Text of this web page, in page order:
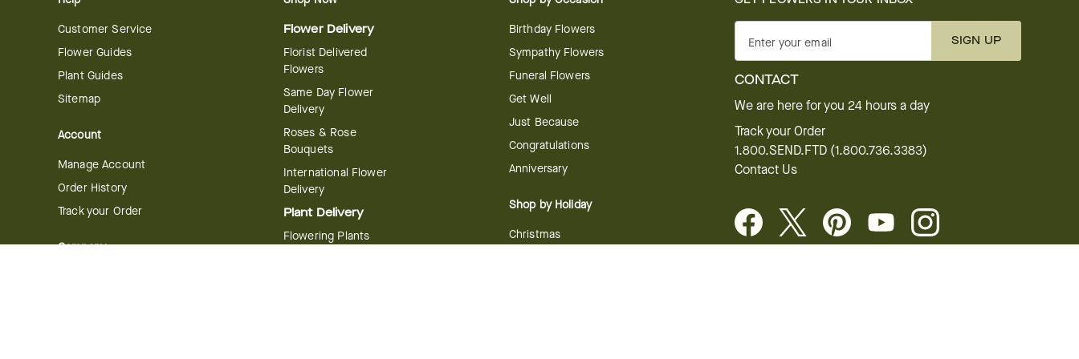
Customer Service
Flower Guides
Plant Guides
Sitemap
Account
Manage Account
Order History
Track your Order
Company
Flower Delivery
Florist Delivered
Flowers
Same Day Flower
Delivery
Roses & Rose
Bouquets
International Flower
Delivery
Plant Delivery
Flowering Plants
Birthday Flowers
Sympathy Flowers
Funeral Flowers
Get Well
Just Because
Congratulations
Anniversary
Shop by Holiday
Christmas
Enter your email SIGN UP
CONTACT
We are here for you 24 hours a day
Track your Order
1.800.SEND.FTD (1.800.736.3383)
Contact Us